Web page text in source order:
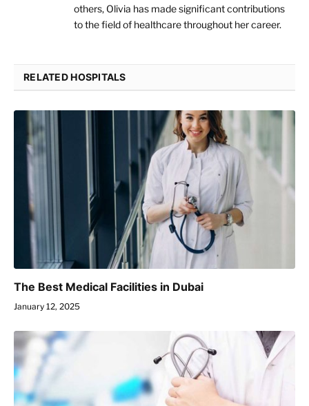
others, Olivia has made significant contributions
to the field of healthcare throughout her career.
RELATED HOSPITALS
The Best Medical Facilities in Dubai
January 12, 2025